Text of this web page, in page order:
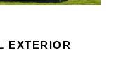
EXTERIOR